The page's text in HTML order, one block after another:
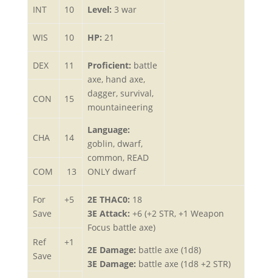
INT 10 Level: 3 war
WIS 10 HP: 21
DEX 11 Proficient: battle
axe, hand axe,
dagger, survival,
mountaineering
Language:
goblin, dwarf,
common, READ
ONLY dwarf
CON 15
CHA 14
COM 13
For
Save
+5 2E THAC0: 18
3E Attack: +6 (+2 STR, +1 Weapon
Focus battle axe)
2E Damage: battle axe (1d8)
3E Damage: battle axe (1d8 +2 STR)
Ref
Save
+1